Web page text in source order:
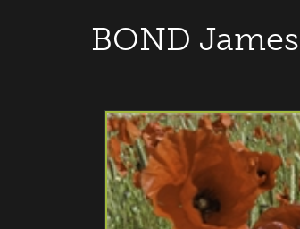
BOND James